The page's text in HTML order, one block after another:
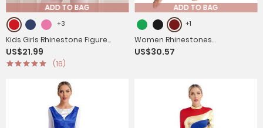
ADD TO BAG
+3
Kids Girls Rhinestone Figure
Skating Dress with Gloves
US$21.99
(16)
ADD TO BAG
+1
Women Rhinestones
Asymmetrical Tassel Latin
US$30.57